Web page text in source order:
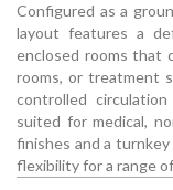
Configured as a
layout features a
enclosed rooms that
rooms, or treatment
controlled
suited for medical,
finishes and a
flexibility for a range